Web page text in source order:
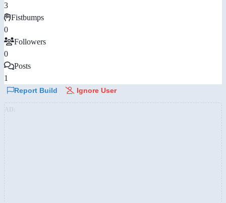
3
Fistbumps
0
Followers
0
Posts
1
Report Build Ignore User